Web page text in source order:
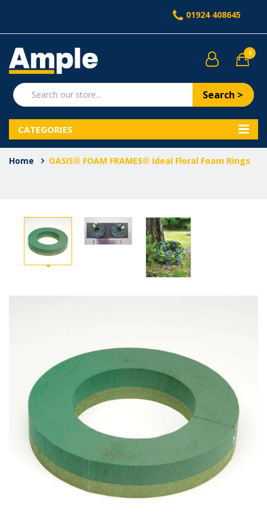
01924 408645
Search >
0
CATEGORIES
Home OASIS® FOAM FRAMES® Ideal Floral Foam Rings